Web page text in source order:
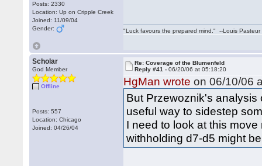
Posts: 2330
Location: Up on Cripple Creek
Joined: 11/09/04
Gender:
"Luck favours the prepared mind." --Louis Pasteur
Scholar
God Member
Offline
Posts: 557
Location: Chicago
Joined: 04/26/04
Re: Coverage of the Blumenfeld
Reply #41 -06/20/06 at 05:18:20
HgMan wrote on 06/10/06
But Przewoznik's analysis
useful way to sidestep
I need to look at this
withholding d7-d5 might